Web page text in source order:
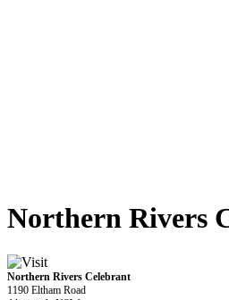
Northern Rivers
Northern Rivers Celebrant
1190 Eltham Road